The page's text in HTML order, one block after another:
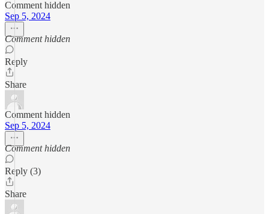
Comment hidden
Sep 5, 2024
Comment hidden
Reply
Share
Comment hidden
Sep 5, 2024
Comment hidden
Reply (3)
Share